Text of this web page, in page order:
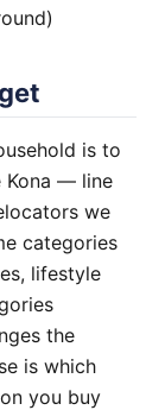
is to
Kona — line
we
categories
lifestyle
the
is which
you buy